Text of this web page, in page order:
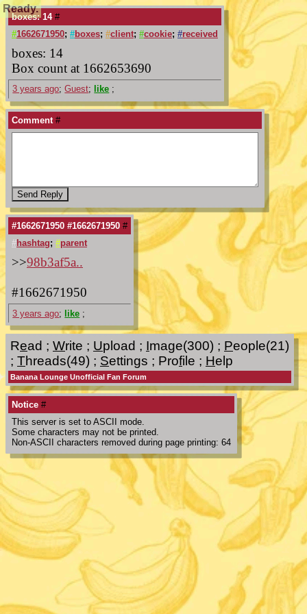
Ready.
boxes: 14 #
#1662671950; #boxes; #client; #cookie; #received
boxes: 14
Box count at 1662653690
3 years ago;Guest; like ;
Comment #
#1662671950 #1662671950 #
#hashtag; #parent
>>98b3af5a..
#1662671950
3 years ago; like ;
Read ; Write ; Upload ; Image(300) ; People(21)
; Threads(49) ; Settings ; Profile ; Help
Banana Lounge Unofficial Fan Forum
Notice #
This server is set to ASCII mode.
Some characters may not be printed.
Non-ASCII characters removed during page printing: 64